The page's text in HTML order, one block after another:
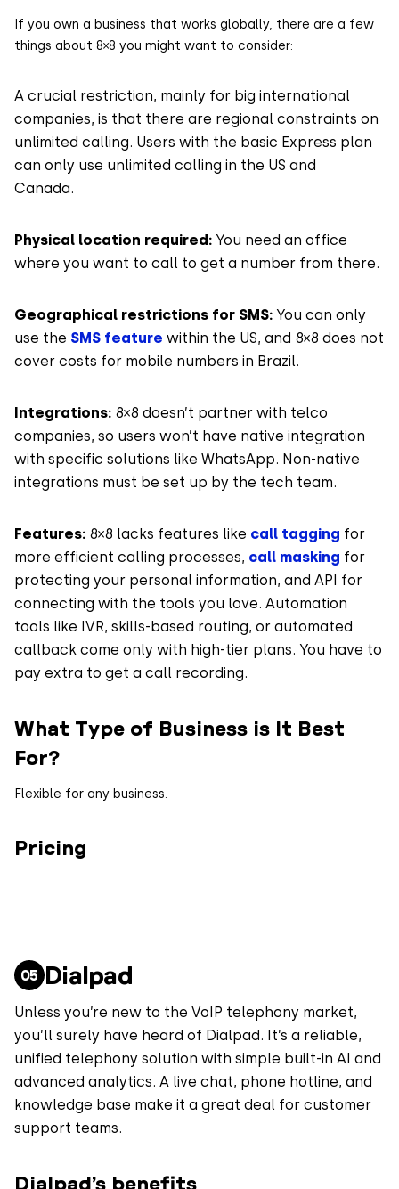
If you own a business that works globally, there are a few
things about 8×8 you might want to consider:
A crucial restriction, mainly for big international
companies, is that there are regional constraints on
unlimited calling. Users with the basic Express plan
can only use unlimited calling in the US and
Canada.
Physical location required: You need an office
where you want to call to get a number from there.
Geographical restrictions for SMS: You can only
use the SMS feature within the US, and 8×8 does not
cover costs for mobile numbers in Brazil.
Integrations: 8×8 doesn’t partner with telco
companies, so users won’t have native integration
with specific solutions like WhatsApp. Non-native
integrations must be set up by the tech team.
Features: 8×8 lacks features like call tagging for
more efficient calling processes, call masking for
protecting your personal information, and API for
connecting with the tools you love. Automation
tools like IVR, skills-based routing, or automated
callback come only with high-tier plans. You have to
pay extra to get a call recording.
What Type of Business is It Best
For?
Flexible for any business.
Pricing
Dialpad
Unless you’re new to the VoIP telephony market,
you’ll surely have heard of Dialpad. It’s a reliable,
unified telephony solution with simple built-in AI and
advanced analytics. A live chat, phone hotline, and
knowledge base make it a great deal for customer
support teams.
Dialpad’s benefits